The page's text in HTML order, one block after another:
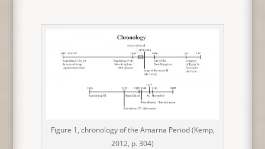
Figure 1, chronology of the Amarna Period (Kemp,
2012, p. 304)